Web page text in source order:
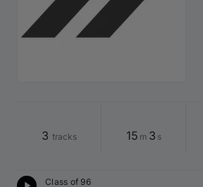
3 tracks 15 m 3 s
Class of 96